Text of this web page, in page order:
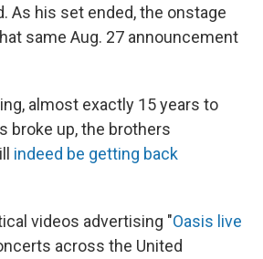
As his set ended, the onstage
same Aug. 27 announcement
almost exactly 15 years to
broke up, the brothers
indeed be getting back
videos advertising "Oasis live
across the United